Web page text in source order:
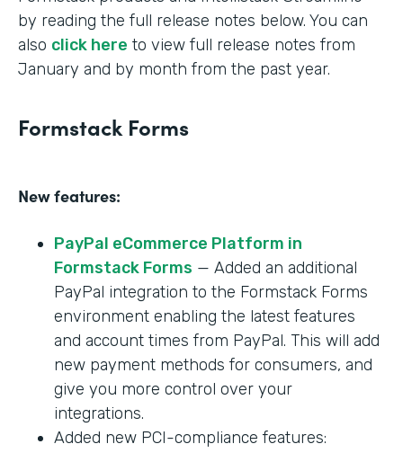
by reading the full release notes below. You can
also click here to view full release notes from
January and by month from the past year.
Formstack Forms
New features:
PayPal eCommerce Platform in
Formstack Forms — Added an additional
PayPal integration to the Formstack Forms
environment enabling the latest features
and account times from PayPal. This will add
new payment methods for consumers, and
give you more control over your
integrations.
Added new PCI-compliance features: